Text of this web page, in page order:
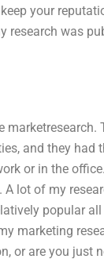
your
research was
and they
or in the
lot of my
popular
marketing
or are you just